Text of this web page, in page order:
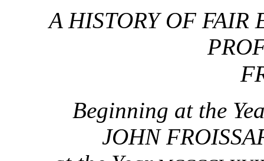
A HISTORY OF FAIR
Beginning at the
JOHN